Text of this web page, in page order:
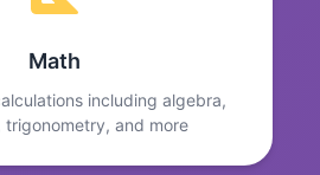
Math
including algebra,
trigonometry, and more